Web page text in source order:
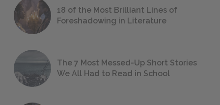
18 of the Most Brilliant Lines of
Foreshadowing in Literature
The 7 Most Messed-Up Short Stories
We All Had to Read in School